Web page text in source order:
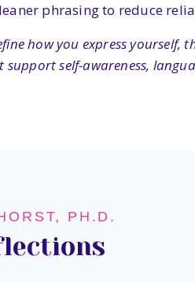
phrasing to reduce
how you express yourself,
support self-awareness,
PH.D.